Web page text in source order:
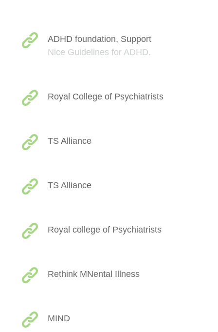
ADHD foundation, Support
Nice Guidelines for ADHD.
Royal College of Psychiatrists
TS Alliance
TS Alliance
Royal college of Psychiatrists
Rethink MNental Illness
MIND